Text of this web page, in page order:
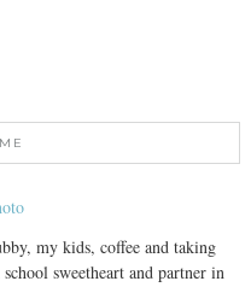
my kids, coffee and taking
sweetheart and partner in